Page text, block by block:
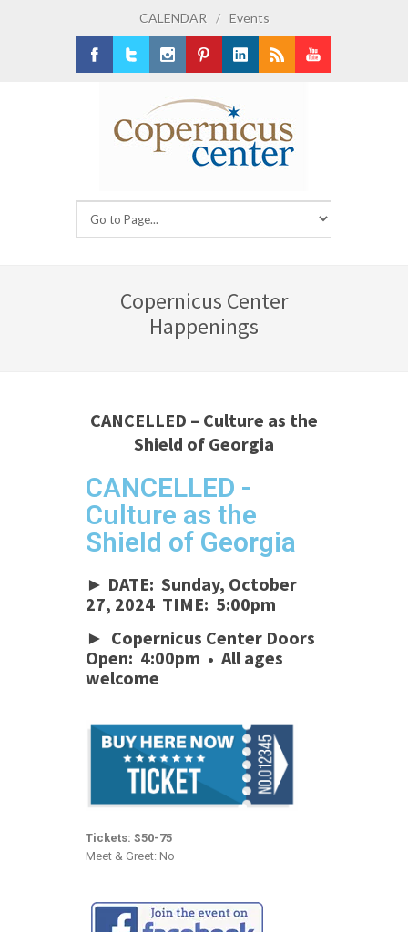
CALENDAR / Events
Copernicus Center
Happenings
CANCELLED – Culture as the
Shield of Georgia
CANCELLED -
Culture as the
Shield of Georgia
► DATE: Sunday, October
27, 2024 TIME: 5:00pm
► Copernicus Center Doors
Open: 4:00pm • All ages
welcome
Tickets: $50-75
Meet & Greet: No